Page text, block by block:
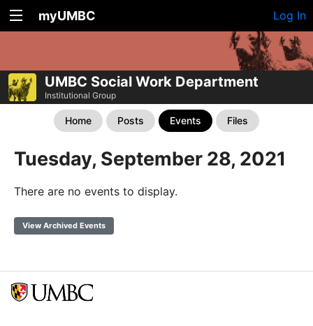
myUMBC Log In
UMBC Social Work Department
Institutional Group
Home Posts Events Files
Tuesday, September 28, 2021
There are no events to display.
View Archived Events